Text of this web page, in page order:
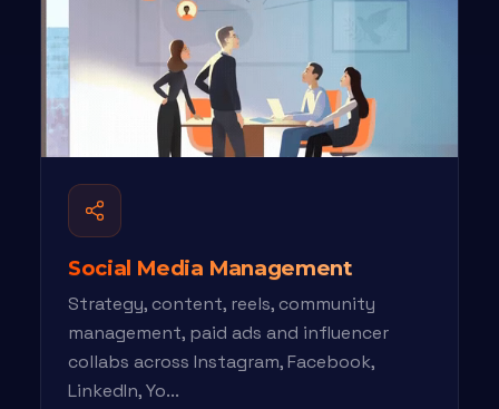
Social Media Management
Strategy, content, reels, community
management, paid ads and influencer
collabs across Instagram, Facebook,
LinkedIn, Yo...